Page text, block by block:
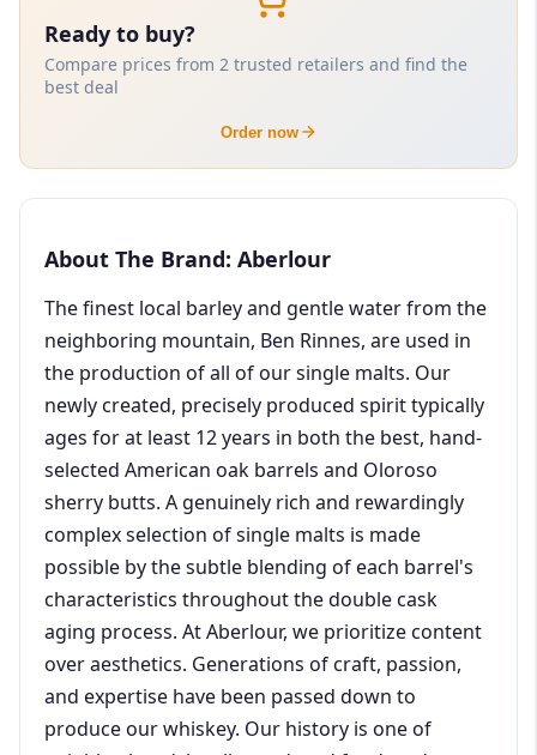
Ready to buy?
Compare prices from 2 trusted retailers and find the
best deal
Order now
About The Brand: Aberlour
The finest local barley and gentle water from the
neighboring mountain, Ben Rinnes, are used in
the production of all of our single malts. Our
newly created, precisely produced spirit typically
ages for at least 12 years in both the best, hand-
selected American oak barrels and Oloroso
sherry butts. A genuinely rich and rewardingly
complex selection of single malts is made
possible by the subtle blending of each barrel's
characteristics throughout the double cask
aging process. At Aberlour, we prioritize content
over aesthetics. Generations of craft, passion,
and expertise have been passed down to
produce our whiskey. Our history is one of